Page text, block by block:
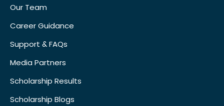
Our Team
Career Guidance
Support & FAQs
Media Partners
Scholarship Results
Scholarship Blogs